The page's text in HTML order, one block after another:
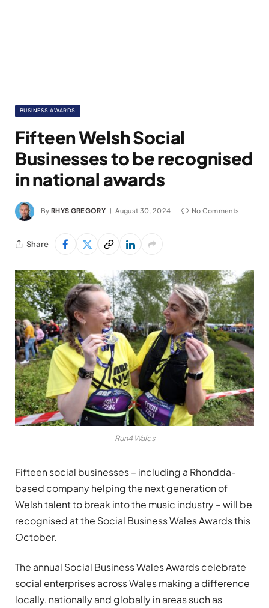
BUSINESS AWARDS
Fifteen Welsh Social
Businesses to be recognised
in national awards
By RHYS GREGORY August 30, 2024 No Comments
Share
Run4 Wales
Fifteen social businesses – including a Rhondda-
based company helping the next generation of
Welsh talent to break into the music industry – will be
recognised at the Social Business Wales Awards this
October.
The annual Social Business Wales Awards celebrate
social enterprises across Wales making a difference
locally, nationally and globally in areas such as